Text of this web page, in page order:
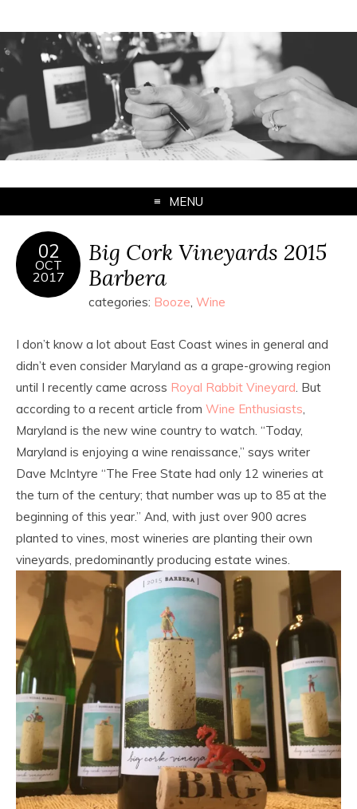
MENU
02
OCT
2017
Big Cork Vineyards 2015
Barbera
categories: Booze Wine
I don’t know a lot about East Coast wines in general and
didn’t even consider Maryland as a grape-growing region
until I recently came across Royal Rabbit Vineyard . But
according to a recent article from Wine Enthusiasts
Maryland is the new wine country to watch. “Today,
Maryland is enjoying a wine renaissance,” says writer
Dave McIntyre “The Free State had only 12 wineries at
the turn of the century; that number was up to 85 at the
beginning of this year.” And, with just over 900 acres
planted to vines, most wineries are planting their own
vineyards, predominantly producing estate wines.